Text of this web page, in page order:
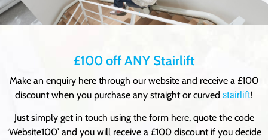
£100 off ANY Stairlift
Make an enquiry here through our website and receive a £100
discount when you purchase any straight or curved stairlift!
Just simply get in touch using the form here, quote the code
‘Website100’ and you will receive a £100 discount if you decide